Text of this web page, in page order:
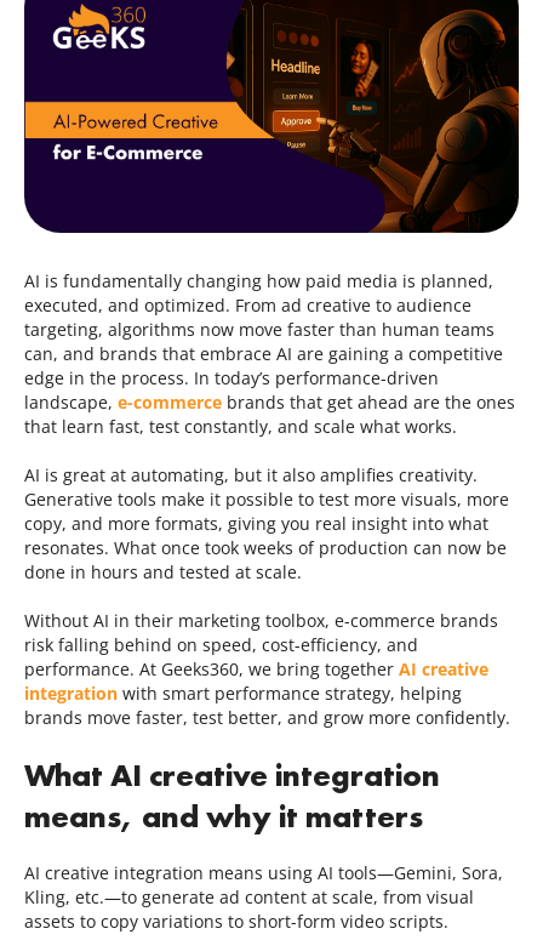
Contacts
844.721.6630
AI is fundamentally changing how paid media is planned,
executed, and optimized. From ad creative to audience
targeting, algorithms now move faster than human teams
can, and brands that embrace AI are gaining a competitive
edge in the process. In today’s performance-driven
landscape, e-commerce brands that get ahead are the ones
that learn fast, test constantly, and scale what works.
AI is great at automating, but it also amplifies creativity.
Generative tools make it possible to test more visuals, more
copy, and more formats, giving you real insight into what
resonates. What once took weeks of production can now be
done in hours and tested at scale.
Without AI in their marketing toolbox, e-commerce brands
risk falling behind on speed, cost-efficiency, and
performance. At Geeks360, we bring together AI creative
integration with smart performance strategy, helping
brands move faster, test better, and grow more confidently.
What AI creative integration
means, and why it matters
AI creative integration means using AI tools—Gemini, Sora,
Kling, etc.—to generate ad content at scale, from visual
assets to copy variations to short-form video scripts.